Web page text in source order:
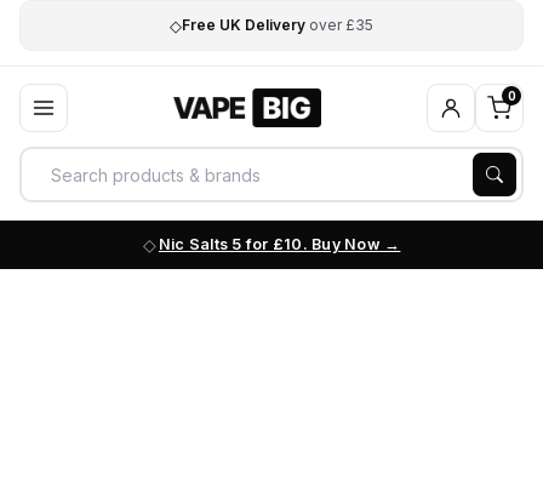
◇Free UK Delivery over £35
0
Nic Salts 5 for £10. Buy Now